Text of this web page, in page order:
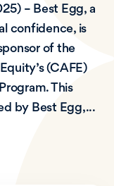
– Best Egg, a
confidence, is
of the
(CAFE)
This
by Best Egg,...